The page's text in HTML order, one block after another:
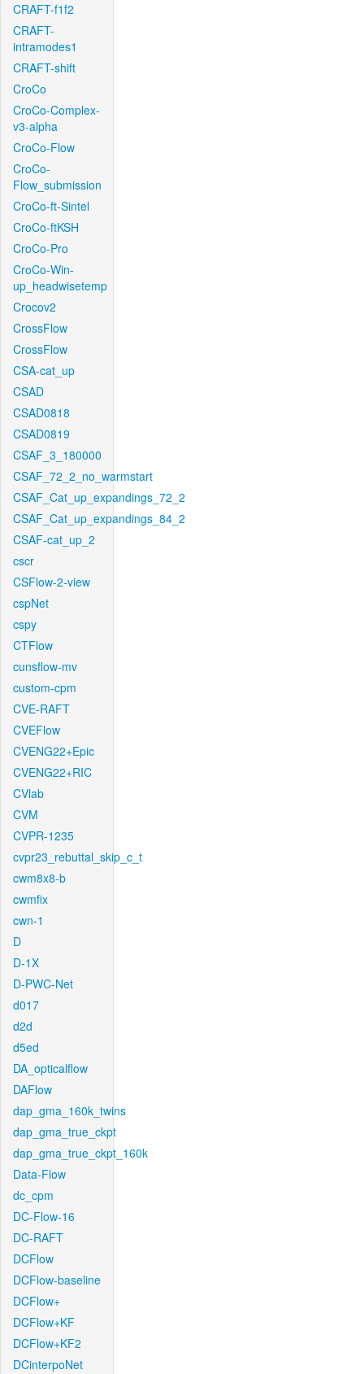
CRAFT-f1f2
CRAFT-
intramodes1
CRAFT-shift
CroCo
CroCo-Complex-
v3-alpha
CroCo-Flow
CroCo-
Flow_submission
CroCo-ft-Sintel
CroCo-ftKSH
CroCo-Pro
CroCo-Win-
up_headwisetemp
Crocov2
CrossFlow
CrossFlow
CSA-cat_up
CSAD
CSAD0818
CSAD0819
CSAF_3_180000
CSAF_72_2_no_warmstart
CSAF_Cat_up_expandings_72_2
CSAF_Cat_up_expandings_84_2
CSAF-cat_up_2
cscr
CSFlow-2-view
cspNet
cspy
CTFlow
cunsflow-mv
custom-cpm
CVE-RAFT
CVEFlow
CVENG22+Epic
CVENG22+RIC
CVlab
CVM
CVPR-1235
cvpr23_rebuttal_skip_c_t
cwm8x8-b
cwmfix
cwn-1
D
D-1X
D-PWC-Net
d017
d2d
d5ed
DA_opticalflow
DAFlow
dap_gma_160k_twins
dap_gma_true_ckpt
dap_gma_true_ckpt_160k
Data-Flow
dc_cpm
DC-Flow-16
DC-RAFT
DCFlow
DCFlow-baseline
DCFlow+
DCFlow+KF
DCFlow+KF2
DCinterpoNet